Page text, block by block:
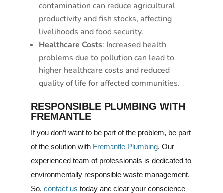
contamination can reduce agricultural
productivity and fish stocks, affecting
livelihoods and food security.
Healthcare Costs: Increased health
problems due to pollution can lead to
higher healthcare costs and reduced
quality of life for affected communities.
RESPONSIBLE PLUMBING WITH
FREMANTLE
If you don’t want to be part of the problem, be part
of the solution with Fremantle Plumbing. Our
experienced team of professionals is dedicated to
environmentally responsible waste management.
So,contact us today and clear your conscience